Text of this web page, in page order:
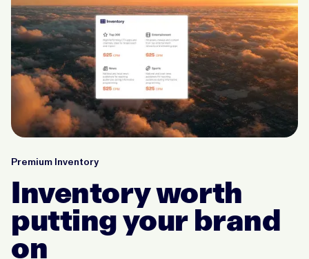
Premium Inventory
Inventory worth
putting your brand
on